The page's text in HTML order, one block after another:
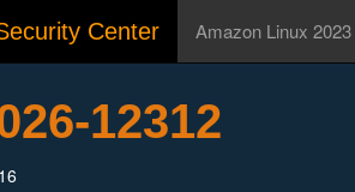
Center Amazon Linux 2023
12312